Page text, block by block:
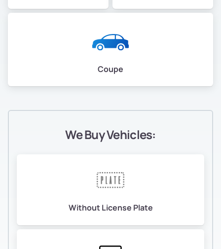
Coupe
We Buy Vehicles:
Without License Plate